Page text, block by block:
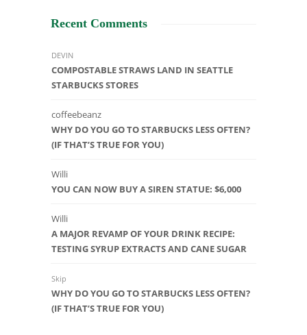
Recent Comments
DEVIN
COMPOSTABLE STRAWS LAND IN SEATTLE
STARBUCKS STORES
coffeebeanz
WHY DO YOU GO TO STARBUCKS LESS OFTEN?
(IF THAT’S TRUE FOR YOU)
Willi
YOU CAN NOW BUY A SIREN STATUE: $6,000
Willi
A MAJOR REVAMP OF YOUR DRINK RECIPE:
TESTING SYRUP EXTRACTS AND CANE SUGAR
Skip
WHY DO YOU GO TO STARBUCKS LESS OFTEN?
(IF THAT’S TRUE FOR YOU)